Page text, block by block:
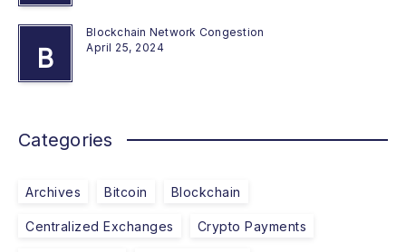
B
Blockchain Network Congestion
April 25, 2024
Categories
Archives Bitcoin Blockchain
Centralized Exchanges Crypto Payments